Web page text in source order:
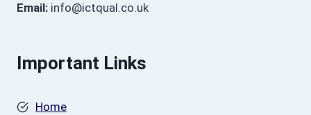
Email: info@ictqual.co.uk
Important Links
Home